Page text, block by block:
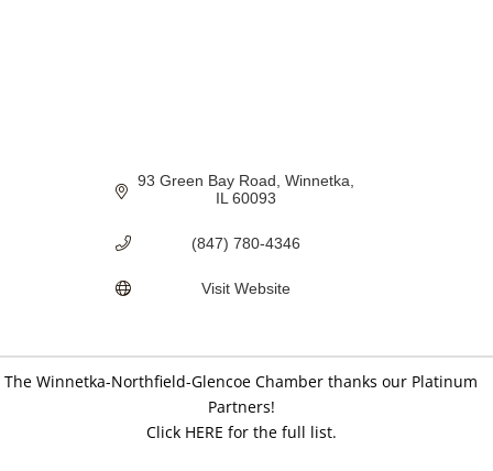
93 Green Bay Road Winnetka
IL 60093
(847) 780-4346
Visit Website
The Winnetka-Northfield-Glencoe Chamber thanks our Platinum
Partners!
Click HERE for the full list.